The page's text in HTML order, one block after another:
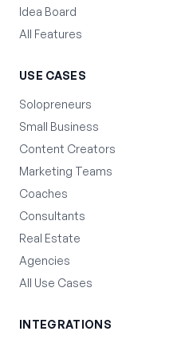
Idea Board
All Features
USE CASES
Solopreneurs
Small Business
Content Creators
Marketing Teams
Coaches
Consultants
Real Estate
Agencies
All Use Cases
INTEGRATIONS